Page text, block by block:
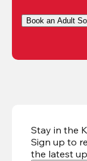
Book an Adult
Stay in the
Sign up to
the latest